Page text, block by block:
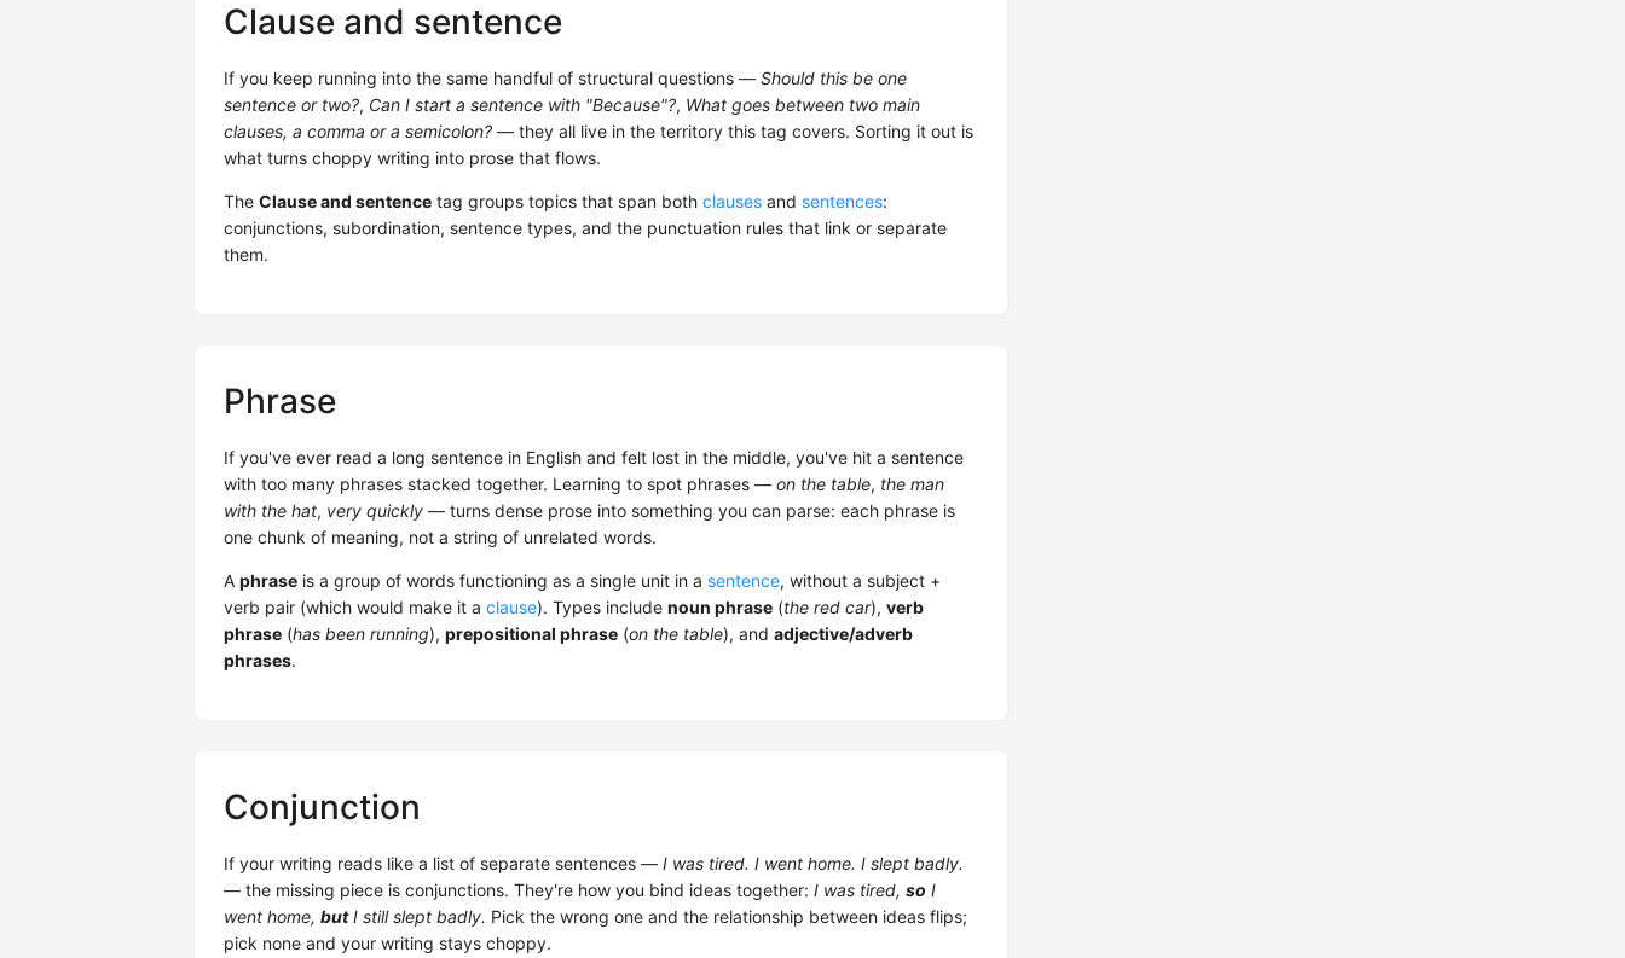
Clause and sentence
If you keep running into the same handful of structural questions — Should this be one
sentence or two?, Can I start a sentence with "Because"?, What goes between two main
clauses, a comma or a semicolon? — they all live in the territory this tag covers. Sorting it out is
what turns choppy writing into prose that flows.
The Clause and sentence tag groups topics that span both clauses and sentences:
conjunctions, subordination, sentence types, and the punctuation rules that link or separate
them.
Phrase
If you've ever read a long sentence in English and felt lost in the middle, you've hit a sentence
with too many phrases stacked together. Learning to spot phrases — on the table, the man
with the hat, very quickly — turns dense prose into something you can parse: each phrase is
one chunk of meaning, not a string of unrelated words.
A phrase is a group of words functioning as a single unit in a sentence, without a subject +
verb pair (which would make it a clause). Types include noun phrase (the red car), verb
phrase (has been running), prepositional phrase (on the table), and adjective/adverb
phrases.
Conjunction
If your writing reads like a list of separate sentences — I was tired. I went home. I slept badly.
— the missing piece is conjunctions. They're how you bind ideas together: I was tired, so I
went home, butI still slept badly. Pick the wrong one and the relationship between ideas flips;
pick none and your writing stays choppy.